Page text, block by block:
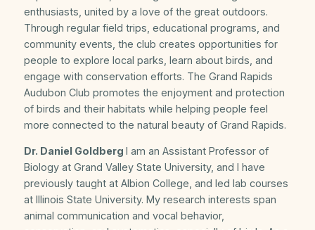
enthusiasts, united by a love of the great outdoors.
Through regular field trips, educational programs, and
community events, the club creates opportunities for
people to explore local parks, learn about birds, and
engage with conservation efforts. The Grand Rapids
Audubon Club promotes the enjoyment and protection
of birds and their habitats while helping people feel
more connected to the natural beauty of Grand Rapids.
Dr. Daniel Goldberg I am an Assistant Professor of
Biology at Grand Valley State University, and I have
previously taught at Albion College, and led lab courses
at Illinois State University. My research interests span
animal communication and vocal behavior,